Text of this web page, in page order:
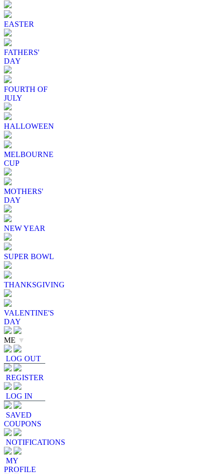
EASTER
FATHERS'
DAY
FOURTH OF
JULY
HALLOWEEN
MELBOURNE
CUP
MOTHERS'
DAY
NEW YEAR
SUPER BOWL
THANKSGIVING
VALENTINE'S
DAY
ME ▼
LOG OUT
REGISTER
LOG IN
SAVED
COUPONS
NOTIFICATIONS
MY
PROFILE